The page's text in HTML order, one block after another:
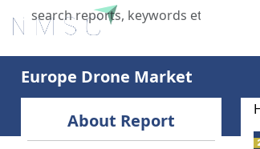
X
Home
Europe Drone Market
About Report